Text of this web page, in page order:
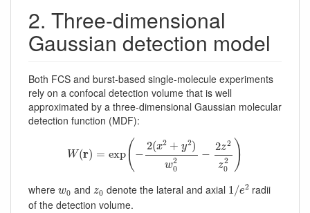
2. Three-dimensional
Gaussian detection model
Both FCS and burst-based single-molecule experiments
rely on a confocal detection volume that is well
approximated by a three-dimensional Gaussian molecular
detection function (MDF):
W(r) = exp( −
2(x2 + y2)
w2
0
−
2z2
z2
0
)
2( 2+ y2 02− 02)
where w0
w0 and z0
z0 denote the lateral and axial 1/e2
1 /e2 radii
of the detection volume.